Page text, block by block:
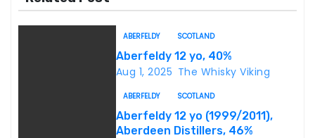
i
ABERFELDY SCOTLAND
Aberfeldy 12 yo, 40%
Aug 1, 2025 The Whisky Viking
ABERFELDY SCOTLAND
Aberfeldy 12 yo (1999/2011),
Aberdeen Distillers, 46%